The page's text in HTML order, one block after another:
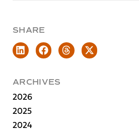
SHARE
ARCHIVES
2026
2025
2024